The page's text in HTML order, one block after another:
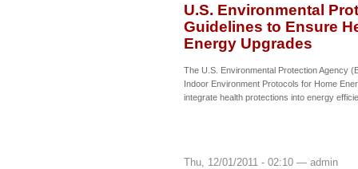
U.S. Environmental
Guidelines to Ensure
Energy Upgrades
The U.S. Environmental Protection Agency
Indoor Environment Protocols for Home
integrate health protections into energy
Thu, 12/01/2011 - 02:10 — admin